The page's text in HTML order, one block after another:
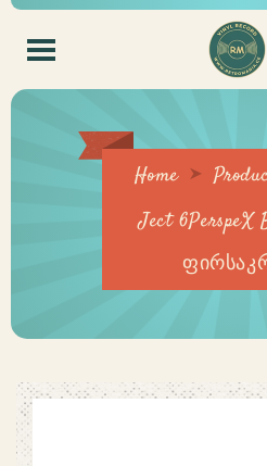
Home
Ject 6PerspeX